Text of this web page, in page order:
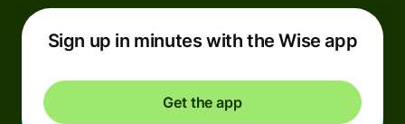
Sign up in minutes with the Wise app
Get the app